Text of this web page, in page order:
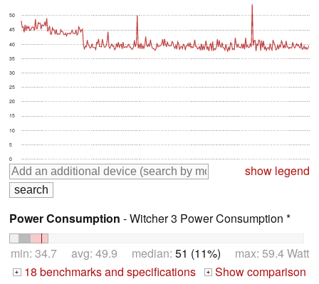
0
5
10
15
20
25
30
35
40
45
50
show legend
Power Consumption - Witcher 3 Power Consumption *
min: 34.7 avg: 49.9 median: 51 (11%) max: 59.4 Watt
+ 18 benchmarks and specifications +
Show comparison